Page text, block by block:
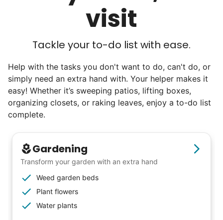
engineers, business owners, architects,
artists. In five years as professionals, they
will all cost 10x to hire. We recruit the top
book at an affordable rate, because no one
else has discovered their true potential.
Seniors say we've restored their
faith in the younger generation.
We hear this all the time. Why? Because
our focus is people. And what's beautiful? It
is a two-way street. Seniors have stories
and wisdom that change young adults for
life. Young adults bring a vibrancy and
visit
Tackle your to-do list with ease.
Help with the tasks you don't want to do, can't do, or
simply need an extra hand with. Your helper makes it
easy! Whether it’s sweeping patios, lifting boxes,
organizing closets, or raking leaves, enjoy a to-do list
complete.
Gardening
Transform your garden with an extra hand
Weed garden beds
Plant flowers
Water plants